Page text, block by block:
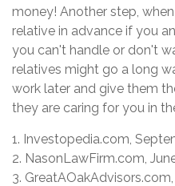
money! Another step,
relative in advance if you
you can't handle or don't
relatives might go a long
work later and give them
they are caring for you in
1. Investopedia.com,
2. NasonLawFirm.com,
3. GreatAOakAdvisors.com,